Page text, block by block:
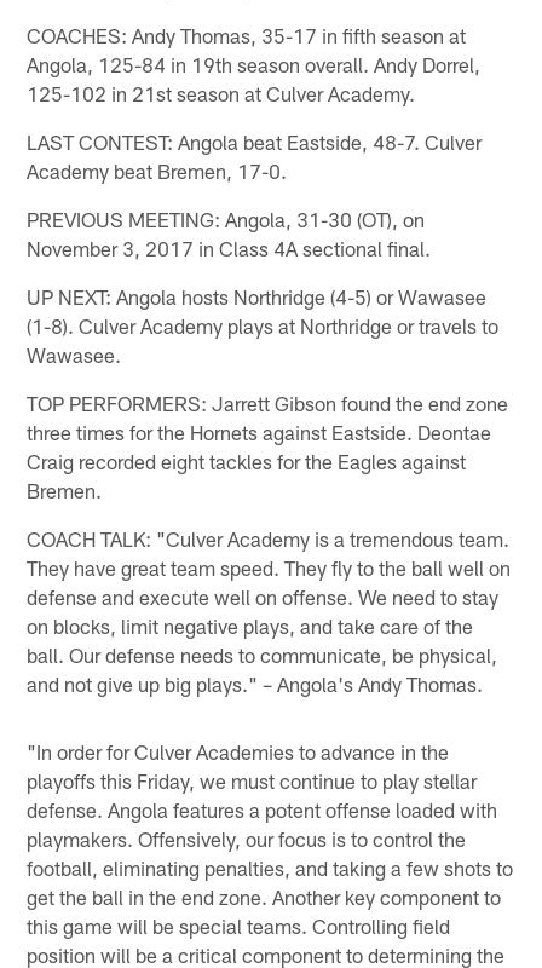
COACHES: Andy Thomas, 35-17 in fifth season at
Angola, 125-84 in 19th season overall. Andy Dorrel,
125-102 in 21st season at Culver Academy.
LAST CONTEST: Angola beat Eastside, 48-7. Culver
Academy beat Bremen, 17-0.
PREVIOUS MEETING: Angola, 31-30 (OT), on
November 3, 2017 in Class 4A sectional final.
UP NEXT: Angola hosts Northridge (4-5) or Wawasee
(1-8). Culver Academy plays at Northridge or travels to
Wawasee.
TOP PERFORMERS: Jarrett Gibson found the end zone
three times for the Hornets against Eastside. Deontae
Craig recorded eight tackles for the Eagles against
Bremen.
COACH TALK: "Culver Academy is a tremendous team.
They have great team speed. They fly to the ball well on
defense and execute well on offense. We need to stay
on blocks, limit negative plays, and take care of the
ball. Our defense needs to communicate, be physical,
and not give up big plays." – Angola's Andy Thomas.
"In order for Culver Academies to advance in the
playoffs this Friday, we must continue to play stellar
defense. Angola features a potent offense loaded with
playmakers. Offensively, our focus is to control the
football, eliminating penalties, and taking a few shots to
get the ball in the end zone. Another key component to
this game will be special teams. Controlling field
position will be a critical component to determining the